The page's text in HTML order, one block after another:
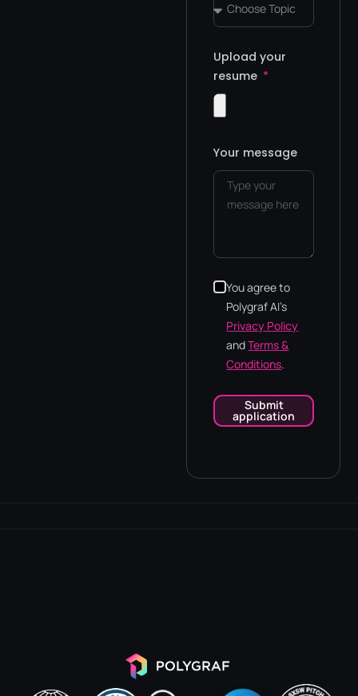
Upload your
resume
Your message
You agree to
Polygraf AI's
Privacy Policy
andTerms &
Conditions.
Submit
application